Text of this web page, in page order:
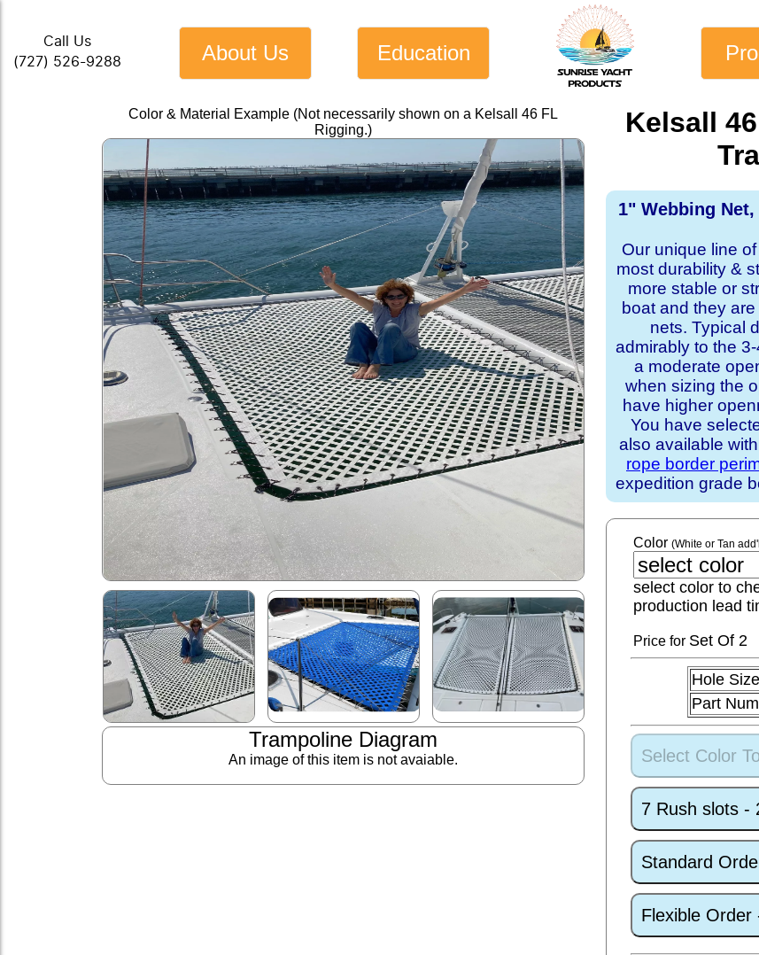
Call Us
(727) 526-9288
About Us Education
Color & Material Example (Not necessarily shown on a Kelsall 46 FL
Rigging.)
Trampoline Diagram
An image of this item is not avaiable.
Kelsall
1" Webbing
Our unique line
most durability &
more stable or
boat and they
nets. Typical
admirably to the
a moderate
when sizing the
have higher
You have
also available
rope border
expedition grade
Color(White or Tan
select color to
production lead
Price for Set Of 2
Hole Size
Part
Select Color
7 Rush slots -
Standard
Flexible Order